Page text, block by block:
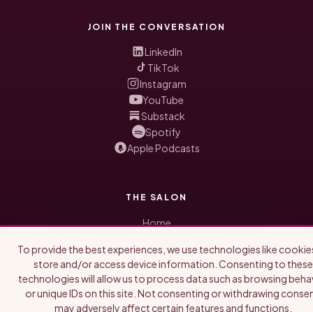
To provide the best experiences, we use technologies like
store and/or access device information. Consenting to these
technologies will allow us to process data such as browsing
or unique IDs on this site. Not consenting or withdrawing
may adversely affect certain features and functions.
JOIN THE CONVERSATION
LinkedIn
TikTok
Instagram
YouTube
Substack
Spotify
Apple Podcasts
THE SALON
Home
Blog
About Us
Newsletter